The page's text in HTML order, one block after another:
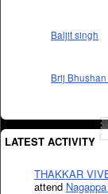
Baljit singh
Brij
LATEST ACTIVITY
THAKKAR
attend